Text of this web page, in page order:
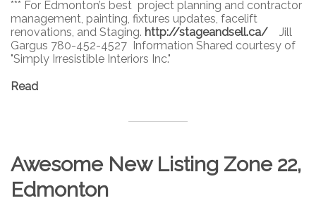
*** For Edmonton’s best project planning and contractor
management, painting, fixtures updates, facelift
renovations, and Staging. http://stageandsell.ca/ Jill
Gargus 780-452-4527 Information Shared courtesy of
"Simply Irresistible Interiors Inc."
Read
Awesome New Listing Zone 22,
Edmonton